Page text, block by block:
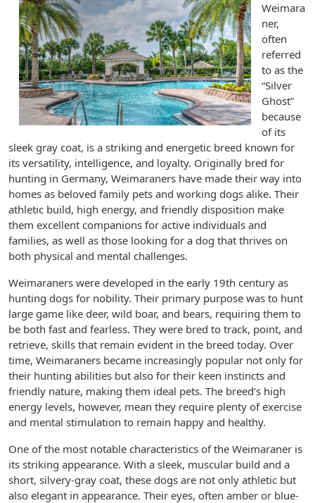
Weimara
ner,
often
referred
to as the
“Silver
Ghost”
because
of its
sleek gray coat, is a striking and energetic breed known for
its versatility, intelligence, and loyalty. Originally bred for
hunting in Germany, Weimaraners have made their way into
homes as beloved family pets and working dogs alike. Their
athletic build, high energy, and friendly disposition make
them excellent companions for active individuals and
families, as well as those looking for a dog that thrives on
both physical and mental challenges.
Weimaraners were developed in the early 19th century as
hunting dogs for nobility. Their primary purpose was to hunt
large game like deer, wild boar, and bears, requiring them to
be both fast and fearless. They were bred to track, point, and
retrieve, skills that remain evident in the breed today. Over
time, Weimaraners became increasingly popular not only for
their hunting abilities but also for their keen instincts and
friendly nature, making them ideal pets. The breed’s high
energy levels, however, mean they require plenty of exercise
and mental stimulation to remain happy and healthy.
One of the most notable characteristics of the Weimaraner is
its striking appearance. With a sleek, muscular build and a
short, silvery-gray coat, these dogs are not only athletic but
also elegant in appearance. Their eyes, often amber or blue-